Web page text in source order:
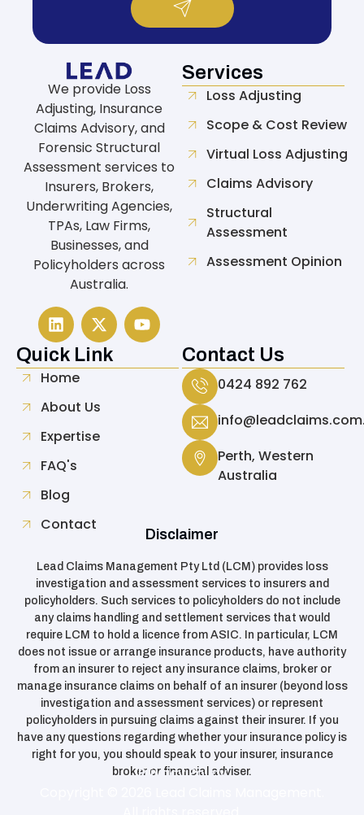
We provide Loss
Adjusting, Insurance
Claims Advisory, and
Forensic Structural
Assessment services to
Insurers, Brokers,
Underwriting Agencies,
TPAs, Law Firms,
Businesses, and
Policyholders across
Australia.
Services
Loss Adjusting
Scope & Cost Review
Virtual Loss Adjusting
Claims Advisory
Structural
Assessment
Assessment Opinion
Quick Link
Home
About Us
Expertise
FAQ's
Blog
Contact
Contact Us
0424 892 762
Perth, Western
Australia
Disclaimer
Lead Claims Management Pty Ltd (LCM) provides loss
investigation and assessment services to insurers and
policyholders. Such services to policyholders do not include
any claims handling and settlement services that would
require LCM to hold a licence from ASIC. In particular, LCM
does not issue or arrange insurance products, have authority
from an insurer to reject any insurance claims, broker or
manage insurance claims on behalf of an insurer (beyond loss
investigation and assessment services) or represent
policyholders in pursuing claims against their insurer. If you
have any questions regarding whether your insurance policy is
right for you, you should speak to your insurer, insurance
broker or financial adviser.
Privacy Policy